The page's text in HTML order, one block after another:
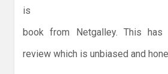
is
book from Netgalley. This
review which is unbiased and